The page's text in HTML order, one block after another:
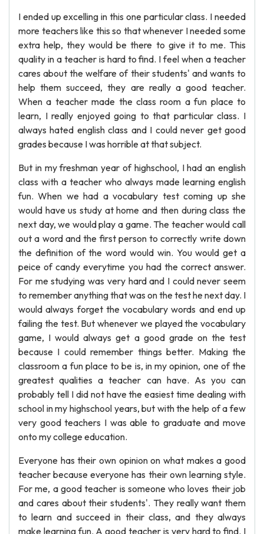
I ended up excelling in this one particular class. I needed
more teachers like this so that whenever I needed some
extra help, they would be there to give it to me. This
quality in a teacher is hard to find. I feel when a teacher
cares about the welfare of their students' and wants to
help them succeed, they are really a good teacher.
When a teacher made the class room a fun place to
learn, I really enjoyed going to that particular class. I
always hated english class and I could never get good
grades because I was horrible at that subject.
But in my freshman year of highschool, I had an english
class with a teacher who always made learning english
fun. When we had a vocabulary test coming up she
would have us study at home and then during class the
next day, we would play a game. The teacher would call
out a word and the first person to correctly write down
the definition of the word would win. You would get a
peice of candy everytime you had the correct answer.
For me studying was very hard and I could never seem
to remember anything that was on the test he next day. I
would always forget the vocabulary words and end up
failing the test. But whenever we played the vocabulary
game, I would always get a good grade on the test
because I could remember things better. Making the
classroom a fun place to be is, in my opinion, one of the
greatest qualities a teacher can have. As you can
probably tell I did not have the easiest time dealing with
school in my highschool years, but with the help of a few
very good teachers I was able to graduate and move
onto my college education.
Everyone has their own opinion on what makes a good
teacher because everyone has their own learning style.
For me, a good teacher is someone who loves their job
and cares about their students'. They really want them
to learn and succeed in their class, and they always
make learning fun. A good teacher is very hard to find. I